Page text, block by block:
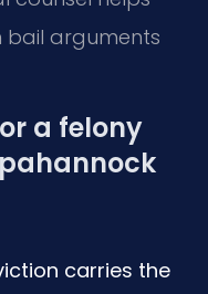
arguments
a felony
carries the